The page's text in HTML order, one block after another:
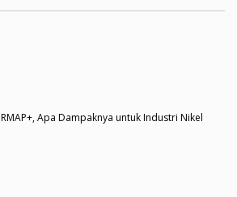
Apa Dampaknya untuk Industri Nikel